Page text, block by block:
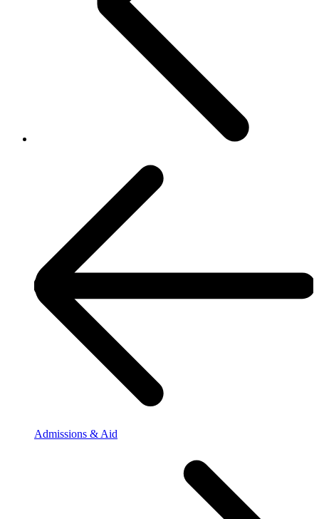
Admissions & Aid